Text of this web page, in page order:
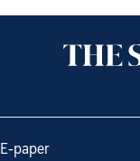
E-paper